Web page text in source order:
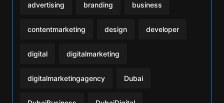
advertising branding business
contentmarketing design developer
digital digitalmarketing
digitalmarketingagency Dubai